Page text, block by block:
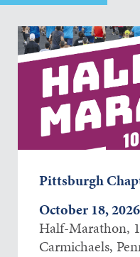
Pittsburgh
October 18, 2026
Half-Marathon,
Carmichaels,